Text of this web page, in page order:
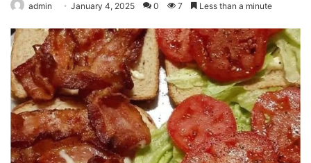
admin January 4, 2025 0 7 Less than a minute